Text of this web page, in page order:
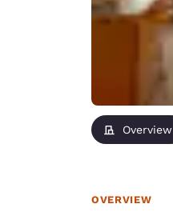
Overview
OVERVIEW